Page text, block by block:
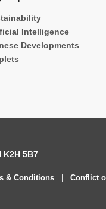
Intelligence
Developments
K2H 5B7
& Conditions Conflict